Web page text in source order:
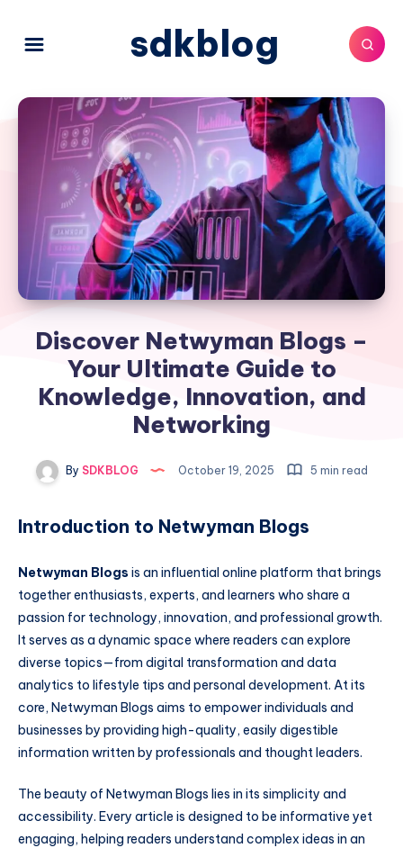
sdkblog
Discover Netwyman Blogs –
Your Ultimate Guide to
Knowledge, Innovation, and
Networking
By SDKBLOG October 19, 2025 5 min read
Introduction to Netwyman Blogs
Netwyman Blogs is an influential online platform that brings
together enthusiasts, experts, and learners who share a
passion for technology, innovation, and professional growth.
It serves as a dynamic space where readers can explore
diverse topics—from digital transformation and data
analytics to lifestyle tips and personal development. At its
core, Netwyman Blogs aims to empower individuals and
businesses by providing high-quality, easily digestible
information written by professionals and thought leaders.
The beauty of Netwyman Blogs lies in its simplicity and
accessibility. Every article is designed to be informative yet
engaging, helping readers understand complex ideas in an